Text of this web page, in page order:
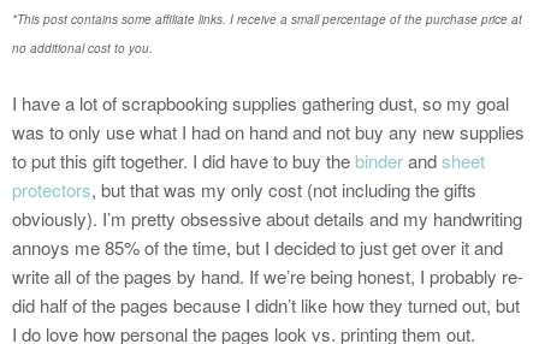
*This post contains some affiliate links. I receive a small percentage of the purchase price at
no additional cost to you.
I have a lot of scrapbooking supplies gathering dust, so my goal
was to only use what I had on hand and not buy any new supplies
to put this gift together. I did have to buy the binderandsheet
protectors, but that was my only cost (not including the gifts
obviously). I’m pretty obsessive about details and my handwriting
annoys me 85% of the time, but I decided to just get over it and
write all of the pages by hand. If we’re being honest, I probably re-
did half of the pages because I didn’t like how they turned out, but
I do love how personal the pages look vs. printing them out.